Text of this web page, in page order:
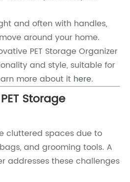
and often with handles,
around your home.
PET Storage Organizer
and style, suitable for
more about it here.
Storage
cluttered spaces due to
and grooming tools. A
addresses these challenges